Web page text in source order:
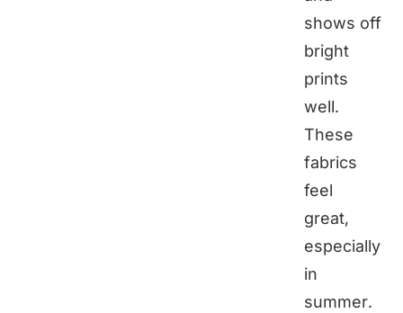
shows off
bright
prints
well.
These
fabrics
feel
great,
especially
in
summer.